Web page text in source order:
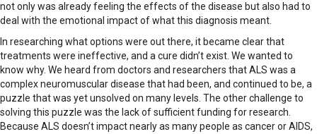
not only was already feeling the effects of the disease but also had to
deal with the emotional impact of what this diagnosis meant.
In researching what options were out there, it became clear that
treatments were ineffective, and a cure didn’t exist. We wanted to
know why. We heard from doctors and researchers that ALS was a
complex neuromuscular disease that had been, and continued to be, a
puzzle that was yet unsolved on many levels. The other challenge to
solving this puzzle was the lack of sufficient funding for research.
Because ALS doesn’t impact nearly as many people as cancer or AIDS,